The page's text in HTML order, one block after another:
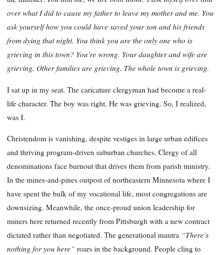
over what I did to cause my father to leave my mother and me. You
ask yourself how you could have saved your son and his friends
from dying that night. You think you are the only one who is
grieving in this town? You’re wrong. Your daughter and wife are
grieving. Other families are grieving. The whole town is grieving.
I sat up in my seat. The caricature clergyman had become a real-
life character. The boy was right. He was grieving. So, I realized,
was I.
Christendom is vanishing, despite vestiges in large urban edifices
and thriving program-driven suburban churches. Clergy of all
denominations face burnout that drives them from parish ministry.
In the mines-and-pines outpost of northeastern Minnesota where I
have spent the bulk of my vocational life, most congregations are
downsizing. Meanwhile, the once-proud union leadership for
miners here returned recently from Pittsburgh with a new contract
dictated rather than negotiated. The generational mantra “There’s
nothing for you here” roars in the background. People cling to